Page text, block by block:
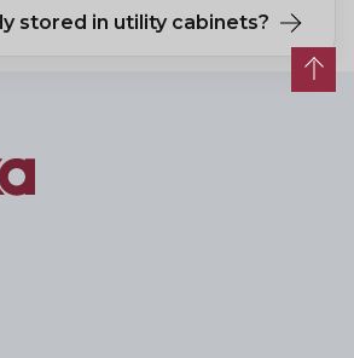
stored in utility cabinets?